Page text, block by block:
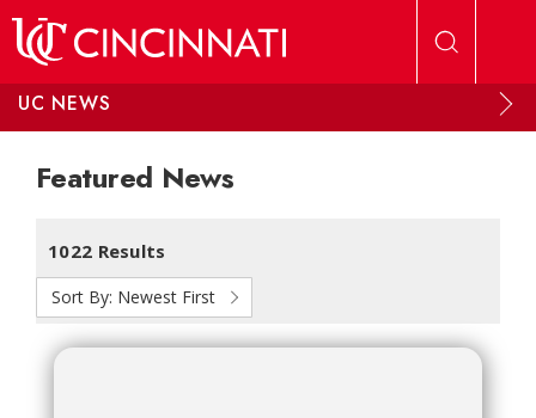
UC NEWS
Featured News
1022 Results
Sort By: Newest First